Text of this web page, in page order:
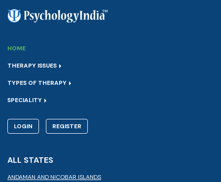
HOME
THERAPY ISSUES
TYPES OF THERAPY
SPECIALITY
LOGIN REGISTER
ALL STATES
ANDAMAN AND NICOBAR ISLANDS